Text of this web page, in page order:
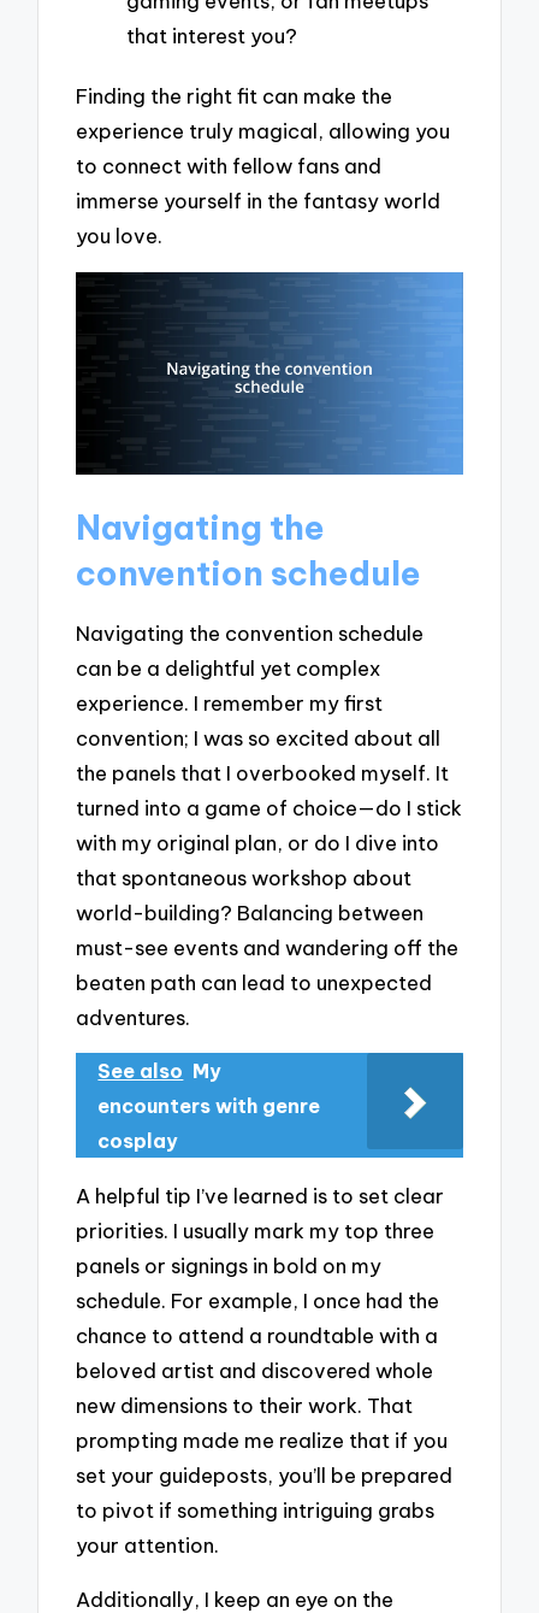
that interest you?
Finding the right fit can make the
experience truly magical, allowing you
to connect with fellow fans and
immerse yourself in the fantasy world
you love.
Navigating the
convention schedule
Navigating the convention schedule
can be a delightful yet complex
experience. I remember my first
convention; I was so excited about all
the panels that I overbooked myself. It
turned into a game of choice—do I stick
with my original plan, or do I dive into
that spontaneous workshop about
world-building? Balancing between
must-see events and wandering off the
beaten path can lead to unexpected
adventures.
See also My
encounters with genre
cosplay
A helpful tip I’ve learned is to set clear
priorities. I usually mark my top three
panels or signings in bold on my
schedule. For example, I once had the
chance to attend a roundtable with a
beloved artist and discovered whole
new dimensions to their work. That
prompting made me realize that if you
set your guideposts, you’ll be prepared
to pivot if something intriguing grabs
your attention.
Additionally, I keep an eye on the